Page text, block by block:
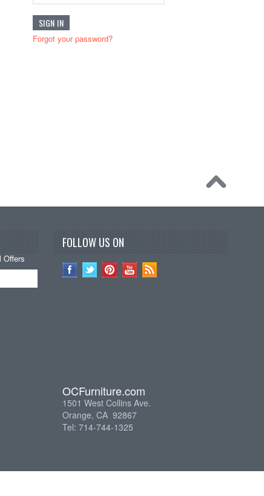
Forgot your password?
Offers
FOLLOW US ON
OCFurniture.com
1501 West Collins Ave.
Orange, CA 92867
Tel: 714-744-1325